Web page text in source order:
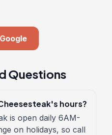
Questions
hours?
is open daily 6AM-
on holidays, so call